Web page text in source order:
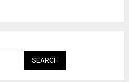
SEARCH